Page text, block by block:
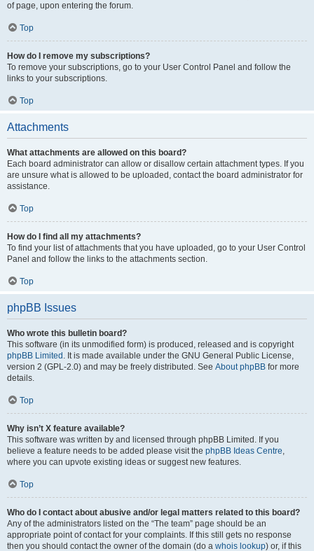
of page, upon entering the forum.
Top
How do I remove my subscriptions?
To remove your subscriptions, go to your User Control Panel and follow the
links to your subscriptions.
Top
Attachments
What attachments are allowed on this board?
Each board administrator can allow or disallow certain attachment types. If you
are unsure what is allowed to be uploaded, contact the board administrator for
assistance.
Top
How do I find all my attachments?
To find your list of attachments that you have uploaded, go to your User Control
Panel and follow the links to the attachments section.
Top
phpBB Issues
Who wrote this bulletin board?
This software (in its unmodified form) is produced, released and is copyright
phpBB Limited . It is made available under the GNU General Public License,
version 2 (GPL-2.0) and may be freely distributed. See About phpBB for more
details.
Top
Why isn’t X feature available?
This software was written by and licensed through phpBB Limited. If you
believe a feature needs to be added please visit the phpBB Ideas Centre,
where you can upvote existing ideas or suggest new features.
Top
Who do I contact about abusive and/or legal matters related to this board?
Any of the administrators listed on the “The team” page should be an
appropriate point of contact for your complaints. If this still gets no response
then you should contact the owner of the domain (do a whois lookup) or, if this